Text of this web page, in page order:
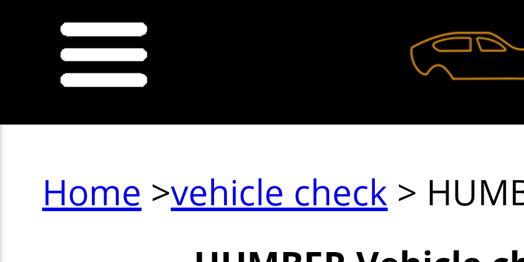
Home >vehicle check >